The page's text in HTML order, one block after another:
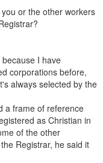
or the other workers
I have
corporations before,
always selected by the
a frame of reference
as Christian in
of the other
Registrar, he said it